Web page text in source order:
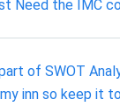
Need the IMC
of SWOT
inn so keep it